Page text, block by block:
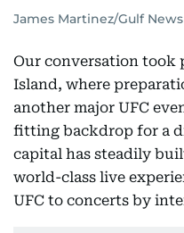
James Martinez/Gulf News
Our conversation took
Island, where
another major UFC
fitting backdrop for a
capital has steadily
world-class live
UFC to concerts by